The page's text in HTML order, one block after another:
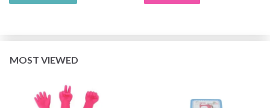
MOST VIEWED